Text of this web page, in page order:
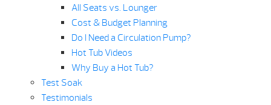
All Seats vs. Lounger
Cost & Budget Planning
Do I Need a Circulation Pump?
Hot Tub Videos
Why Buy a Hot Tub?
Test Soak
Testimonials